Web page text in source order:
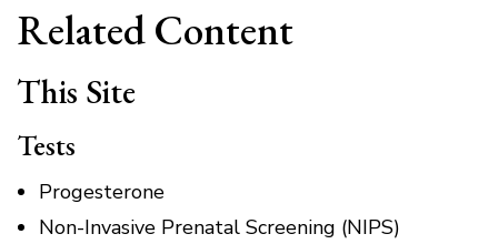
Related Content
This Site
Tests
Progesterone
Non-Invasive Prenatal Screening (NIPS)